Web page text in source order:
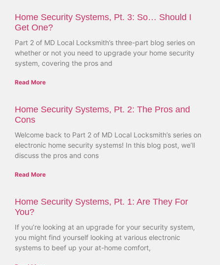
Home Security Systems, Pt. 3: So… Should I
Get One?
Part 2 of MD Local Locksmith’s three-part blog series on
whether or not you need to upgrade your home security
system, covering the pros and
Read More
Home Security Systems, Pt. 2: The Pros and
Cons
Welcome back to Part 2 of MD Local Locksmith’s series on
electronic home security systems! In this blog post, we’ll
discuss the pros and cons
Read More
Home Security Systems, Pt. 1: Are They For
You?
If you’re looking at an upgrade for your security system,
you might find yourself looking at various electronic
systems to beef up your at-home comfort,